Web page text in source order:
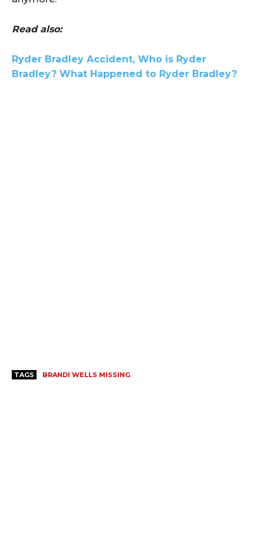
Read also:
Ryder Bradley Accident, Who is Ryder
Bradley? What Happened to Ryder Bradley?
TAGS BRANDI WELLS MISSING